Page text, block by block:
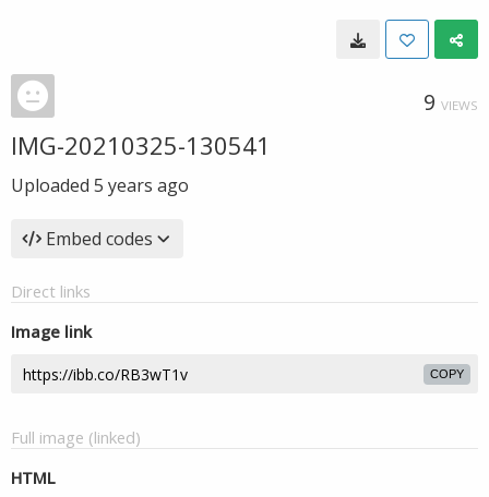
9 VIEWS
IMG-20210325-130541
Uploaded 5 years ago
Embed codes
Direct links
Image link
COPY
Full image (linked)
HTML